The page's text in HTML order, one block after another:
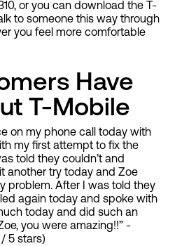
or you can download the T-
to someone this way through
you feel more comfortable
Have
T-Mobile
on my phone call today with
my first attempt to fix the
told they couldn’t and
another try today and Zoe
problem. After I was told they
again today and spoke with
today and did such an
you were amazing!!” -
/ 5 stars)